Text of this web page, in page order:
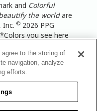
and Colorful
the worldare
Inc.© 2026 PPG
you see here
view a color swatch or a
wish to paint. |Legal
of Use
|CA Transparency in
of Ethics
|TISC for PPG
agree to the storing of
navigation, analyze
efforts.